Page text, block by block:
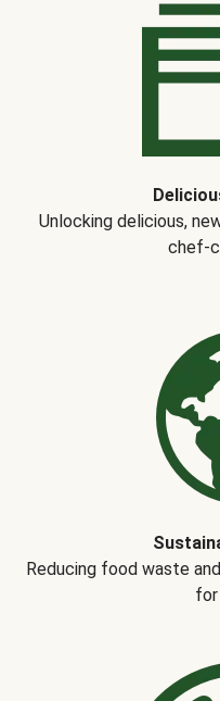
Unlocking delicious,
chef-
Reducing food waste
for